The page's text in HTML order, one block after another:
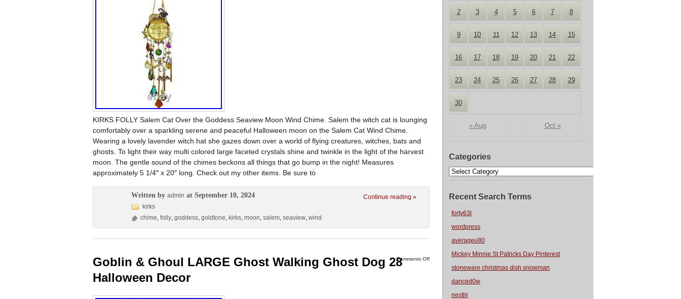
« Aug Oct »
2 3 4 5 6 7 8
9 10 11 12 13 14 15
16 17 18 19 20 21 22
23 24 25 26 27 28 29
30
Categories
Recent Search Terms
forty63l
wordpress
averageu80
Mickey Minnie St Patricks Day Pinterest
stoneware christmas dish snowman
danced0w
nestlir
KIRKS FOLLY Salem Cat Over the Goddess Seaview Moon Wind Chime. Salem the witch cat is lounging
comfortably over a sparkling serene and peaceful Halloween moon on the Salem Cat Wind Chime.
Wearing a lovely lavender witch hat she gazes down over a world of flying creatures, witches, bats and
ghosts. To light their way multi colored large faceted crystals shine and twinkle in the light of the harvest
moon. The gentle sound of the chimes beckons all things that go bump in the night! Measures
approximately 5 1/4″ x 20″ long. Check out my other items. Be sure to
Continue reading »
Written by admin at September 10, 2024
kirks
chime, folly, goddess, goldtone, kirks, moon, salem, seaview, wind
Comments Off
Goblin & Ghoul LARGE Ghost Walking Ghost Dog 28
Halloween Decor